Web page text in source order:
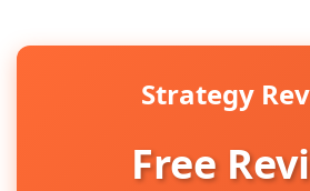
Strategy
Free